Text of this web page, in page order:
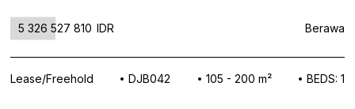
5 326 527 810 IDR Berawa
Lease/Freehold DJB042 105 - 200 m² BEDS: 1